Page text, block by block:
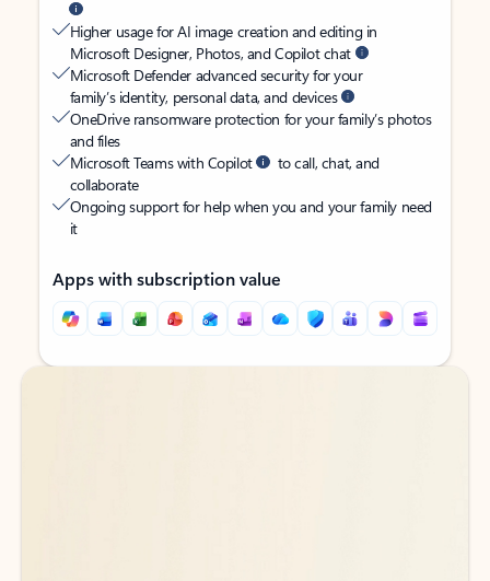
Higher usage for AI image creation and editing in
Microsoft Designer, Photos, and Copilot chat
Microsoft Defender advanced security for your
family’s identity, personal data, and devices
OneDrive ransomware protection for your family’s photos
and files
Microsoft Teams with Copilot
to call, chat, and
collaborate
Ongoing support for help when you and your family need
it
Apps with subscription value
Back to tabs
Back to tabs